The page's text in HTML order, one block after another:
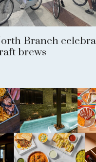
Branch
brews